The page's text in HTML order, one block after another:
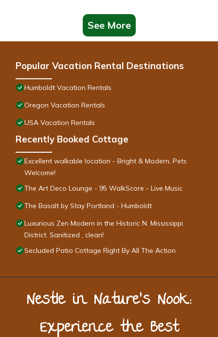
See More
Popular Vacation Rental Destinations
Humboldt Vacation Rentals
Oregon Vacation Rentals
USA Vacation Rentals
Recently Booked Cottage
Excellent walkable location - Bright & Modern, Pets
Welcome!
The Art Deco Lounge - 95 WalkScore - Live Music
The Basalt by Stay Portland - Humboldt
Luxurious Zen Modern in the Historic N. Mississippi
District. Sanitized , clean!
Secluded Patio Cottage Right By All The Action
Nestle in Nature’s Nook:
Experience the Best